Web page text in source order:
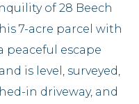
of 28 Beech
7-acre parcel with
peaceful escape
is level, surveyed,
in driveway, and